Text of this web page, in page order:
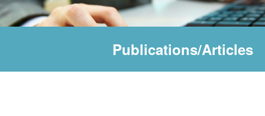
Publications/Articles